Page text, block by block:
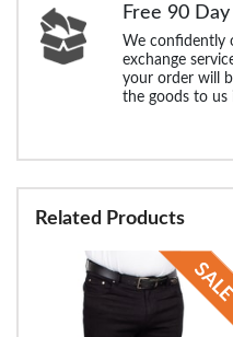
Free 90
We confidently
exchange
your order will
the goods to us
Related Products